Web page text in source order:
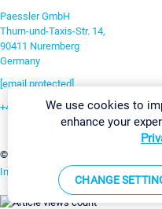
Paessler GmbH
Thurn-und-Taxis-Str. 14,
90411 Nuremberg
Germany
[email protected]
+49 911 93775-0
©2026 Paessler GmbH
Imprint Report Vulnerability
We use cookies to
enhance your
CHANGE